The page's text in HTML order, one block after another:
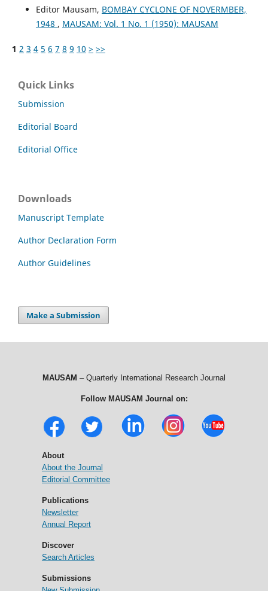
Editor Mausam, BOMBAY CYCLONE OF NOVERMBER,
1948 , MAUSAM: Vol. 1 No. 1 (1950): MAUSAM
1 2 3 4 5 6 7 8 9 10 > >>
Quick Links
Submission
Editorial Board
Editorial Office
Downloads
Manuscript Template
Author Declaration Form
Author Guidelines
Make a Submission
MAUSAM – Quarterly International Research Journal
Follow MAUSAM Journal on:
About
About the Journal
Editorial Committee
Publications
Newsletter
Annual Report
Discover
Search Articles
Submissions